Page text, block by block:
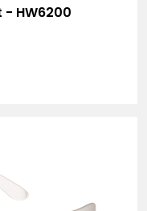
HW6200